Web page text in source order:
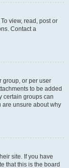
view, read, post or
Contact a
group, or per user
to be added
certain groups can
are unsure about why
site. If you have
that this is the board